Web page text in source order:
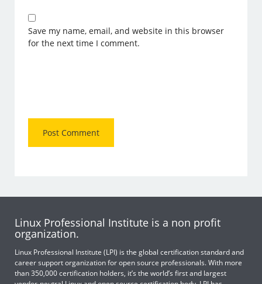
Save my name, email, and website in this browser
for the next time I comment.
Linux Professional Institute is a non profit
organization.
Linux Professional Institute (LPI) is the global certification standard and
career support organization for open source professionals. With more
than 350,000 certification holders, it’s the world’s first and largest